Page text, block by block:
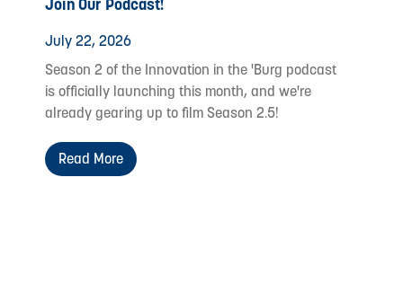
Join Our Podcast!
July 22, 2026
Season 2 of the Innovation in the 'Burg podcast
is officially launching this month, and we're
already gearing up to film Season 2.5!
Read More